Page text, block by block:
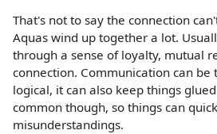
That's not to say the connection
Aquas wind up together a lot.
through a sense of loyalty, mutual
connection. Communication can
logical, it can also keep things
common though, so things can
misunderstandings.